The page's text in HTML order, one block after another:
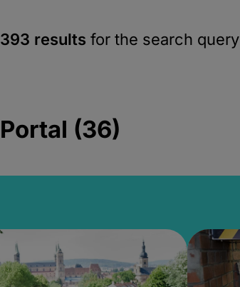
393 results for the search query
Portal (36)